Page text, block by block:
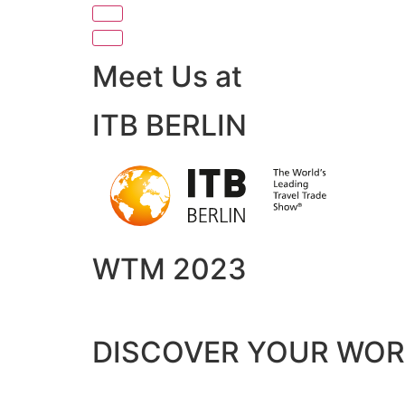
Meet Us at
ITB BERLIN
WTM 2023
DISCOVER YOUR